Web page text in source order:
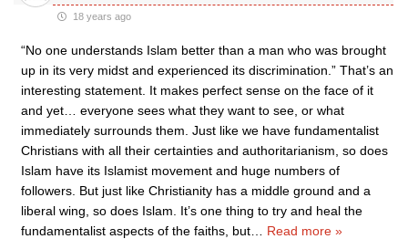
18 years ago
“No one understands Islam better than a man who was brought
up in its very midst and experienced its discrimination.” That’s an
interesting statement. It makes perfect sense on the face of it
and yet… everyone sees what they want to see, or what
immediately surrounds them. Just like we have fundamentalist
Christians with all their certainties and authoritarianism, so does
Islam have its Islamist movement and huge numbers of
followers. But just like Christianity has a middle ground and a
liberal wing, so does Islam. It’s one thing to try and heal the
fundamentalist aspects of the faiths, but
Read more »